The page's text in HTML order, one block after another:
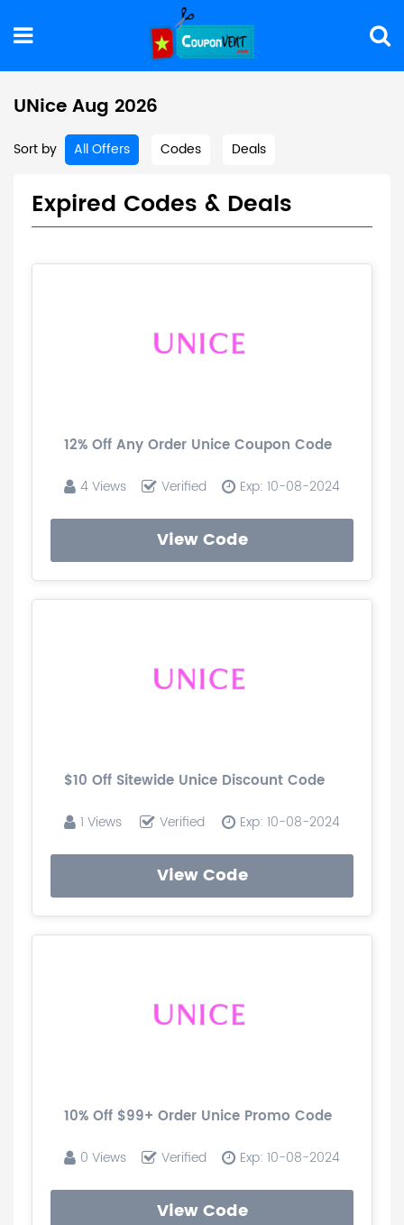
UNice Aug 2026
Sort by All Offers Codes Deals
Expired Codes & Deals
12% Off Any Order Unice Coupon Code
4 Views Verified Exp: 10-08-2024
View Code
$10 Off Sitewide Unice Discount Code
1 Views Verified Exp: 10-08-2024
View Code
10% Off $99+ Order Unice Promo Code
0 Views Verified Exp: 10-08-2024
View Code